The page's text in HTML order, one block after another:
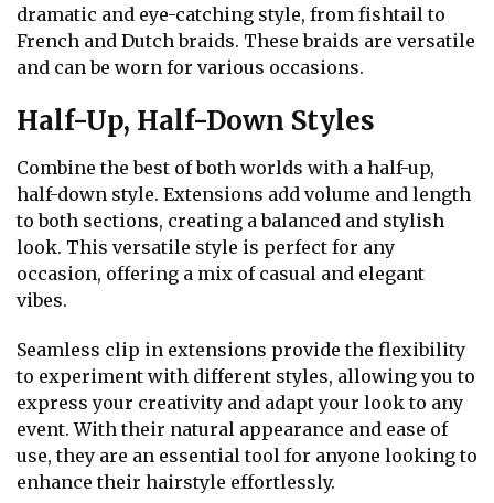
dramatic and eye-catching style, from fishtail to
French and Dutch braids. These braids are versatile
and can be worn for various occasions.
Half-Up, Half-Down Styles
Combine the best of both worlds with a half-up,
half-down style. Extensions add volume and length
to both sections, creating a balanced and stylish
look. This versatile style is perfect for any
occasion, offering a mix of casual and elegant
vibes.
Seamless clip in extensions provide the flexibility
to experiment with different styles, allowing you to
express your creativity and adapt your look to any
event. With their natural appearance and ease of
use, they are an essential tool for anyone looking to
enhance their hairstyle effortlessly.